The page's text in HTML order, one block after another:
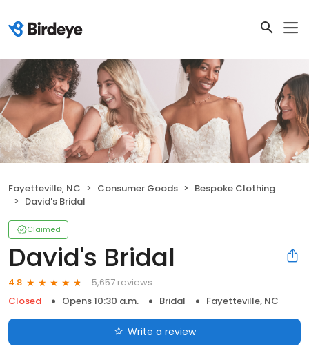
Fayetteville, NC Consumer Goods
Bespoke Clothing
David's Bridal
Claimed
David's Bridal
4.8
5,657 reviews
Closed
Opens 10:30 a.m. Bridal Fayetteville, NC
Write a review